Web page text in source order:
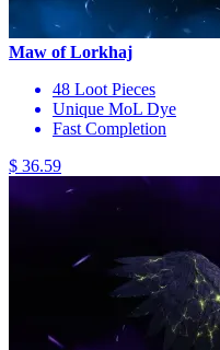
Maw of Lorkhaj
48 Loot Pieces
Unique MoL Dye
Fast Completion
$ 36.59